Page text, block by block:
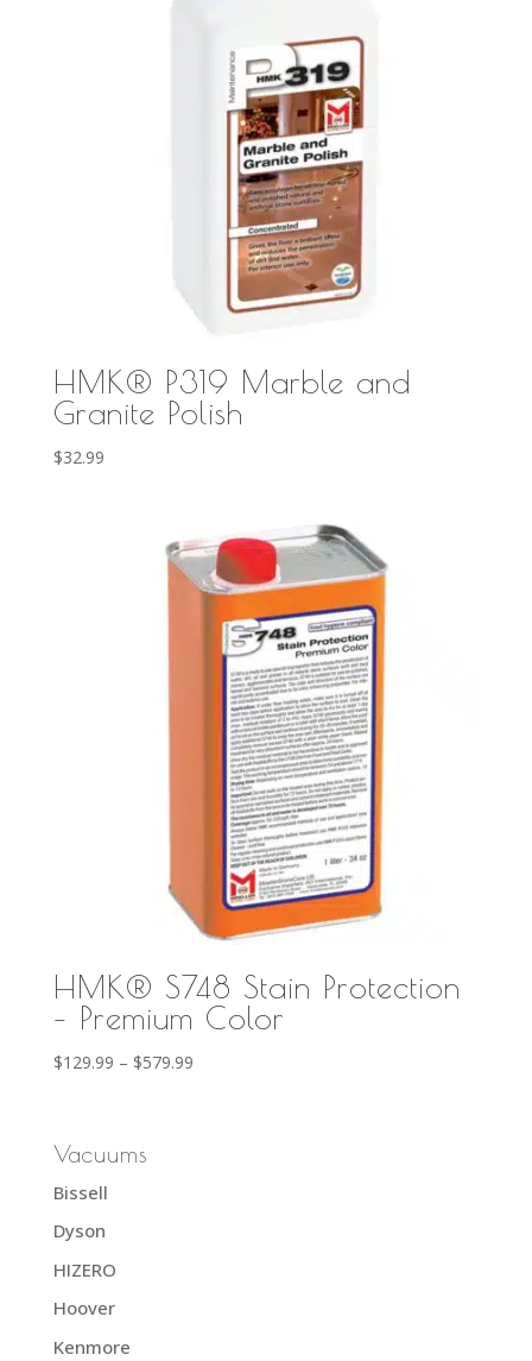
HMK® P319 Marble and
Granite Polish
$32.99
HMK® S748 Stain Protection
– Premium Color
$129.99 – $579.99Price
Vacuums
Bissell
Dyson
HIZERO
Hoover
Kenmore